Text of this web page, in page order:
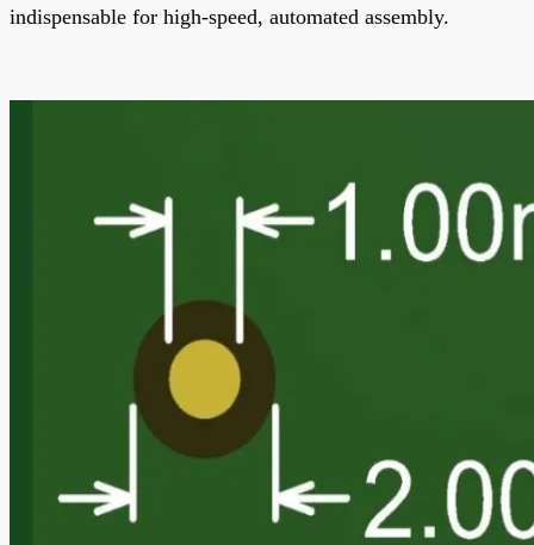
indispensable for high-speed, automated assembly.